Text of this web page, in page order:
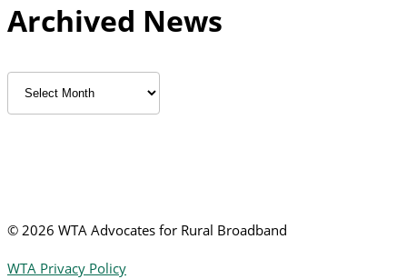
Archived News
Archived
News
© 2026 WTA Advocates for Rural Broadband
WTA Privacy Policy